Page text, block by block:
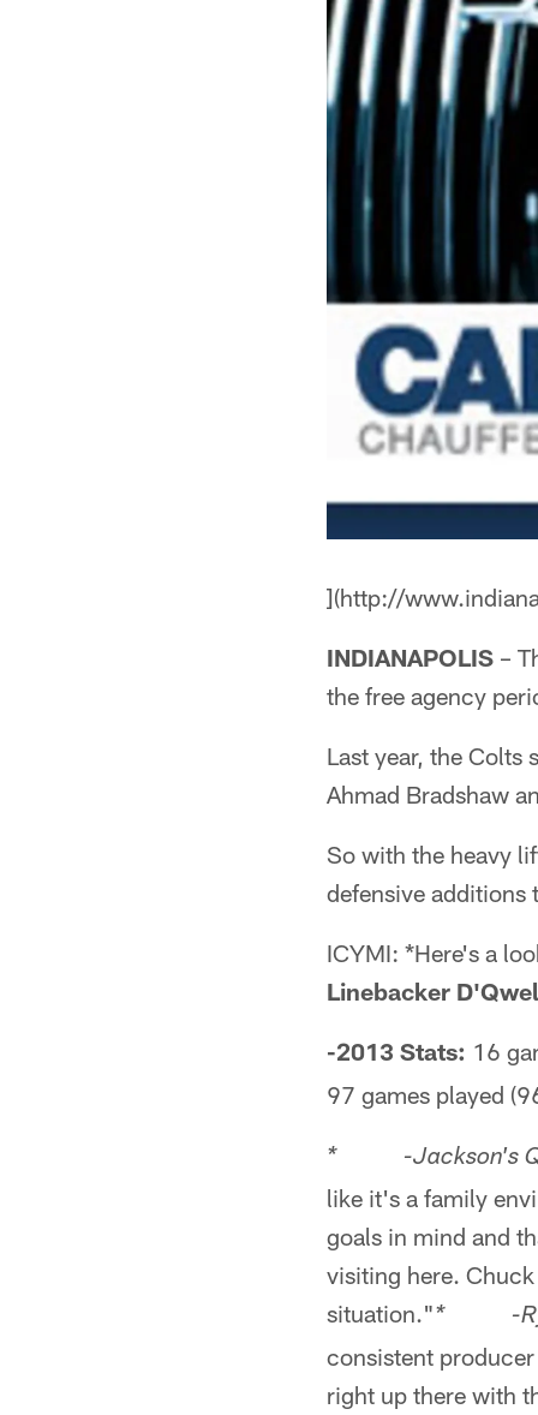
](http://
INDIANAPOLIS –
the free agency
Last year, the Colts
Ahmad Bradshaw
So with the heavy
defensive additions
ICYMI: *Here's a
Linebacker
-2013 Stats: 16
97 games played
* -Jackson's
like it's a family
goals in mind and
visiting here.
situation." * -Ryan
consistent
right up there with